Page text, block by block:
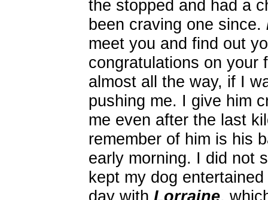
the stopped and had a
been craving one since.
meet you and find out
congratulations on your
almost all the way, if I
pushing me. I give him
me even after the last
remember of him is his
early morning. I did not
kept my dog
day with Lorraine,